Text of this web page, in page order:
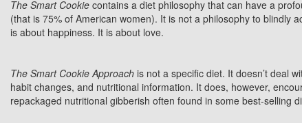
The Smart Cookie contains a diet philosophy that can have a
(that is 75% of American women). It is not a philosophy to blindly
is about happiness. It is about love.
The Smart Cookie Approach is not a specific diet. It doesn’t deal
habit changes, and nutritional information. It does, however,
repackaged nutritional gibberish often found in some best-selling